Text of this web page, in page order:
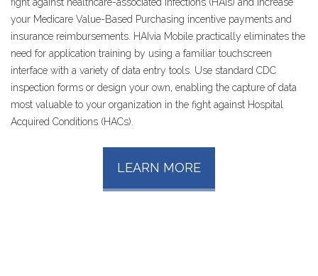
your Medicare Value-Based Purchasing incentive payments and
insurance reimbursements. HAIvia Mobile practically eliminates the
need for application training by using a familiar touchscreen
interface with a variety of data entry tools. Use standard CDC
inspection forms or design your own, enabling the capture of data
most valuable to your organization in the fight against Hospital
Acquired Conditions (HACs).
LEARN MORE